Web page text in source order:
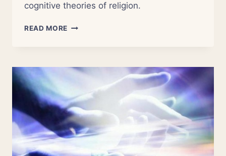
cognitive theories of religion.
READ MORE NSOR
OF